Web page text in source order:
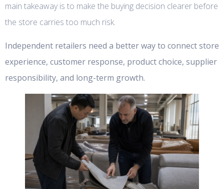
main takeaway is to make the buying decision clearer before
the store carries too much risk.
Independent retailers need a better way to connect store
experience, customer response, product choice, supplier
responsibility, and long-term growth.